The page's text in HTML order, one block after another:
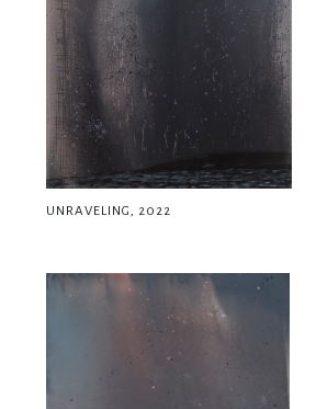
UNRAVELING, 2022